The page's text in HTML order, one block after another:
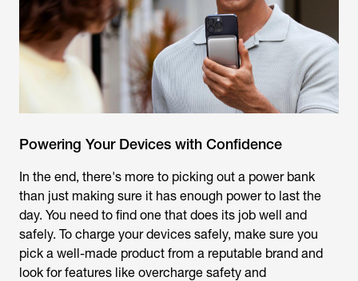
Powering Your Devices with Confidence
In the end, there's more to picking out a power bank
than just making sure it has enough power to last the
day. You need to find one that does its job well and
safely. To charge your devices safely, make sure you
pick a well-made product from a reputable brand and
look for features like overcharge safety and